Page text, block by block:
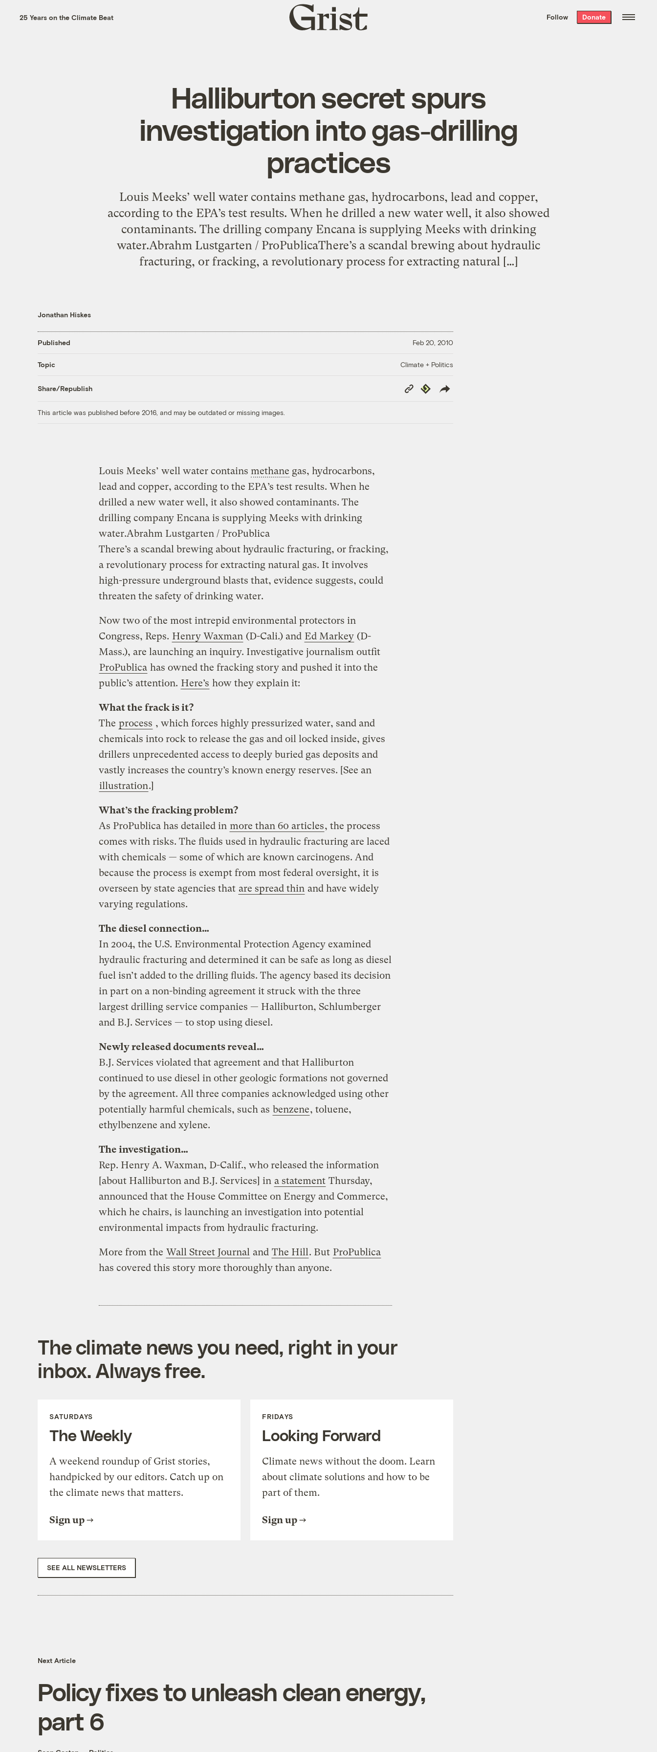
the week’s best
. Delivered free every
25 Years on the Climate Beat
Grist
home
Follow Donate
Halliburton secret spurs
investigation into gas-drilling
practices
Louis Meeks’ well water contains methane gas, hydrocarbons, lead and copper,
according to the EPA’s test results. When he drilled a new water well, it also showed
contaminants. The drilling company Encana is supplying Meeks with drinking
water.Abrahm Lustgarten / ProPublicaThere’s a scandal brewing about hydraulic
fracturing, or fracking, a revolutionary process for extracting natural […]
Jonathan Hiskes
Published Feb 20, 2010
Topic Climate + Politics
Share/Republish
Copy
Link
Republish
This article was published before 2016, and may be outdated or missing images.
Louis Meeks’ well water contains methane gas, hydrocarbons,
lead and copper, according to the EPA’s test results. When he
drilled a new water well, it also showed contaminants. The
drilling company Encana is supplying Meeks with drinking
water.Abrahm Lustgarten / ProPublica
There’s a scandal brewing about hydraulic fracturing, or fracking,
a revolutionary process for extracting natural gas. It involves
high-pressure underground blasts that, evidence suggests, could
threaten the safety of drinking water.
Now two of the most intrepid environmental protectors in
Congress, Reps. Henry Waxman (D-Cali.) and Ed Markey (D-
Mass.), are launching an inquiry. Investigative journalism outfit
ProPublica has owned the fracking story and pushed it into the
public’s attention. Here’s how they explain it:
What the frack is it?
The process , which forces highly pressurized water, sand and
chemicals into rock to release the gas and oil locked inside, gives
drillers unprecedented access to deeply buried gas deposits and
vastly increases the country’s known energy reserves. [See an
illustration.]
What’s the fracking problem?
As ProPublica has detailed in more than 60 articles, the process
comes with risks. The fluids used in hydraulic fracturing are laced
with chemicals — some of which are known carcinogens. And
because the process is exempt from most federal oversight, it is
overseen by state agencies that are spread thin and have widely
varying regulations.
The diesel connection…
In 2004, the U.S. Environmental Protection Agency examined
hydraulic fracturing and determined it can be safe as long as diesel
fuel isn’t added to the drilling fluids. The agency based its decision
in part on a non-binding agreement it struck with the three
largest drilling service companies — Halliburton, Schlumberger
and B.J. Services — to stop using diesel.
Newly released documents reveal…
B.J. Services violated that agreement and that Halliburton
continued to use diesel in other geologic formations not governed
by the agreement. All three companies acknowledged using other
potentially harmful chemicals, such as benzene, toluene,
ethylbenzene and xylene.
The investigation…
Rep. Henry A. Waxman, D-Calif., who released the information
[about Halliburton and B.J. Services] in a statement Thursday,
announced that the House Committee on Energy and Commerce,
which he chairs, is launching an investigation into potential
environmental impacts from hydraulic fracturing.
More from the Wall Street Journal and The Hill . But ProPublica
has covered this story more thoroughly than anyone.
The climate news you need, right in your
inbox. Always free.
SATURDAYS
The Weekly
A weekend roundup of Grist stories,
handpicked by our editors. Catch up on
the climate news that matters.
Sign up
FRIDAYS
Looking Forward
Climate news without the doom. Learn
about climate solutions and how to be
part of them.
Sign up
SEE ALL NEWSLETTERS
Next Article
Policy fixes to unleash clean energy,
part 6